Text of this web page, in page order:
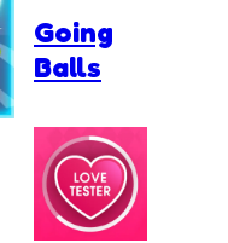
Going
Balls